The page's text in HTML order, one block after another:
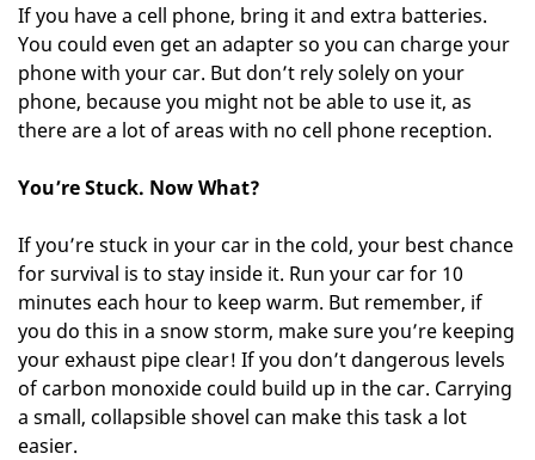
If you have a cell phone, bring it and extra batteries.
You could even get an adapter so you can charge your
phone with your car. But don’t rely solely on your
phone, because you might not be able to use it, as
there are a lot of areas with no cell phone reception.
You’re Stuck. Now What?
If you’re stuck in your car in the cold, your best chance
for survival is to stay inside it. Run your car for 10
minutes each hour to keep warm. But remember, if
you do this in a snow storm, make sure you’re keeping
your exhaust pipe clear! If you don’t dangerous levels
of carbon monoxide could build up in the car. Carrying
a small, collapsible shovel can make this task a lot
easier.